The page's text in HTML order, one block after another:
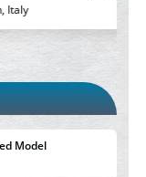
Model